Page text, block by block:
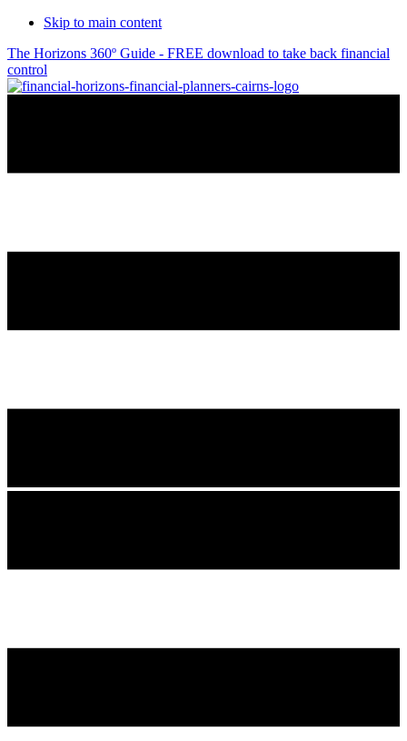
Skip to main content
The Horizons 360º Guide - FREE download to take back financial
control